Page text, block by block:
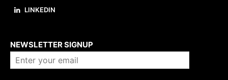
LINKEDIN
NEWSLETTER SIGNUP